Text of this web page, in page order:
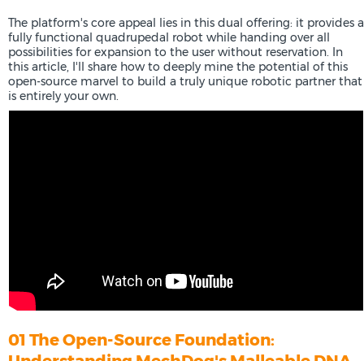
The platform's core appeal lies in this dual offering: it provides a
fully functional quadrupedal robot while handing over all
possibilities for expansion to the user without reservation. In
this article, I'll share how to deeply mine the potential of this
open-source marvel to build a truly unique robotic partner that
is entirely your own.
01 The Open-Source Foundation: